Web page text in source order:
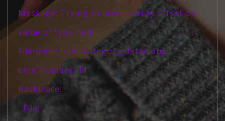
Message: Trying to access array offset on
value of type null
Filename: User/category_detail.php
Line Number: 11
Backtrace:
File: